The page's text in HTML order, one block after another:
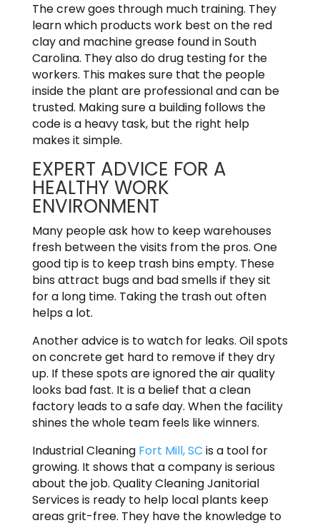
The crew goes through much training. They
learn which products work best on the red
clay and machine grease found in South
Carolina. They also do drug testing for the
workers. This makes sure that the people
inside the plant are professional and can be
trusted. Making sure a building follows the
code is a heavy task, but the right help
makes it simple.
EXPERT ADVICE FOR A
HEALTHY WORK
ENVIRONMENT
Many people ask how to keep warehouses
fresh between the visits from the pros. One
good tip is to keep trash bins empty. These
bins attract bugs and bad smells if they sit
for a long time. Taking the trash out often
helps a lot.
Another advice is to watch for leaks. Oil spots
on concrete get hard to remove if they dry
up. If these spots are ignored the air quality
looks bad fast. It is a belief that a clean
factory leads to a safe day. When the facility
shines the whole team feels like winners.
Industrial Cleaning Fort Mill, SC is a tool for
growing. It shows that a company is serious
about the job. Quality Cleaning Janitorial
Services is ready to help local plants keep
areas grit-free. They have the knowledge to